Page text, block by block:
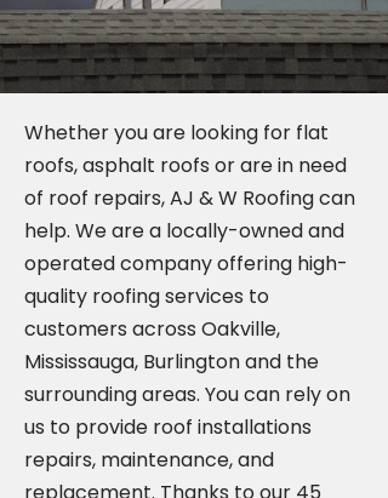
Whether you are looking for flat
roofs, asphalt roofs or are in need
of roof repairs, AJ & W Roofing can
help. We are a locally-owned and
operated company offering high-
quality roofing services to
customers across Oakville,
Mississauga, Burlington and the
surrounding areas. You can rely on
us to provide roof installations
repairs, maintenance, and